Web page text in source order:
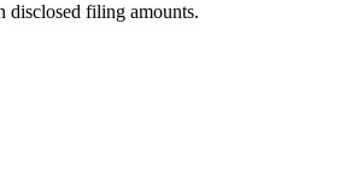
disclosed filing amounts.